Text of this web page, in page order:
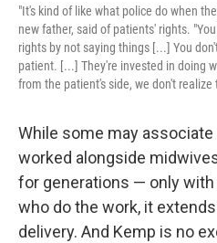
"It's kind of like what police do when
new father, said of patients' rights.
rights by not saying things [...] You
patient. [...] They're invested in doing
from the patient's side, we don't
While some may
worked alongside
for generations — only
who do the work, it
delivery. And Kemp is no